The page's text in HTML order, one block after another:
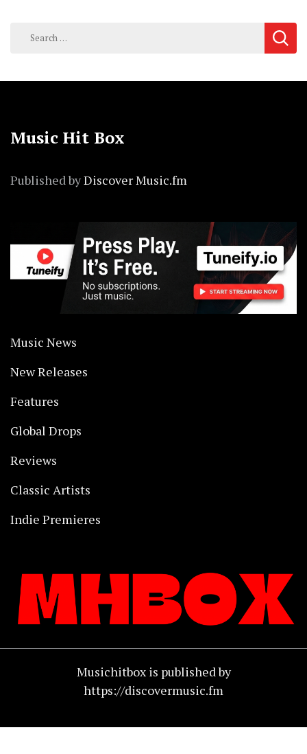
Search
Music Hit Box
Published byDiscover Music.fm
Music News
New Releases
Features
Global Drops
Reviews
Classic Artists
Indie Premieres
Musichitbox is published by
https://discovermusic.fm